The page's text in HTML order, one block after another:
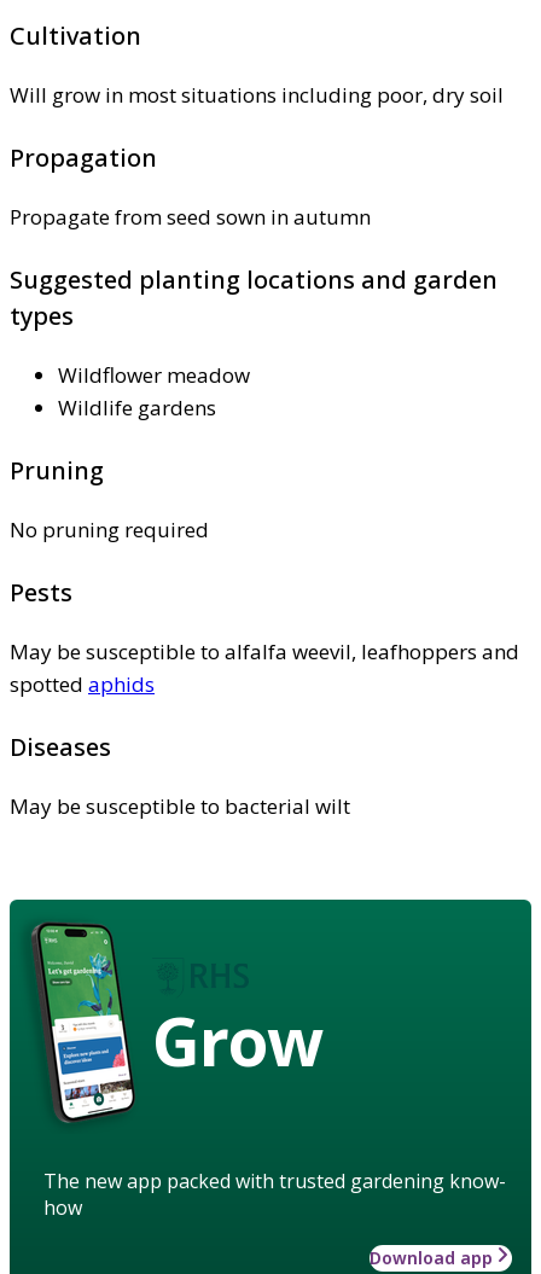
Cultivation
Will grow in most situations including poor, dry soil
Propagation
Propagate from seed sown in autumn
Suggested planting locations and garden
types
Wildflower meadow
Wildlife gardens
Pruning
No pruning required
Pests
May be susceptible to alfalfa weevil, leafhoppers and
spotted aphids
Diseases
May be susceptible to bacterial wilt
Grow
The new app packed with trusted gardening know-
how
Download app